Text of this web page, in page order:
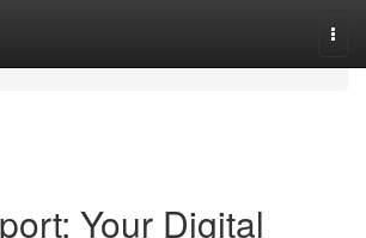
Your Digital